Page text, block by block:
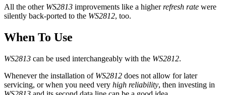
All the other WS2813 improvements like a higherrefresh rate were
silently back-ported to the WS2812, too.
When To Use
WS2813 can be used interchangeably with the WS2812.
Whenever the installation of WS2812 does not allow for later
servicing, or when you need very high reliability, then investing in